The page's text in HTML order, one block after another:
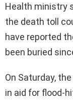
Health ministry
the death toll
have reported
been buried
On Saturday,
in aid for flood-